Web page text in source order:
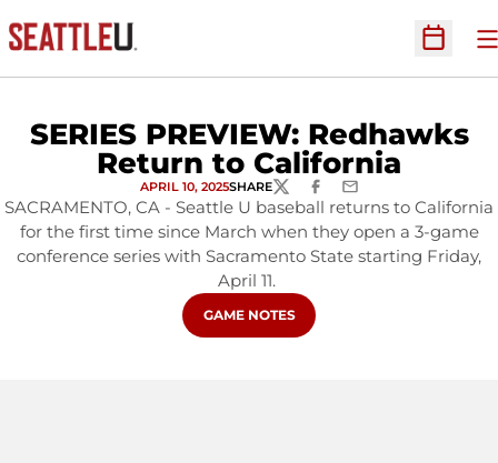
Open
SERIES PREVIEW: Redhawks
Return to California
APRIL 10, 2025SHARETWITTERFACEBOOK
EMAIL
SACRAMENTO, CA - Seattle U baseball returns to California
for the first time since March when they open a 3-game
conference series with Sacramento State starting Friday,
April 11.
OPENS IN A NEW WINDOW
GAME NOTES